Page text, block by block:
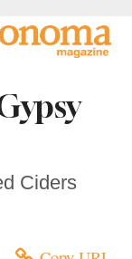
Ciders